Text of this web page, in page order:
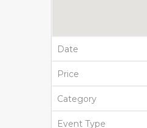
Date
Price
Category
Event Type